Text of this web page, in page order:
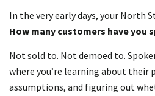
In the very early days, your North
How many customers have you
Not sold to. Not demoed to.
where you’re learning about their
assumptions, and figuring out